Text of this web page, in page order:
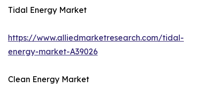
Tidal Energy Market
https://www.alliedmarketresearch.com/tidal-
energy-market-A39026
Clean Energy Market